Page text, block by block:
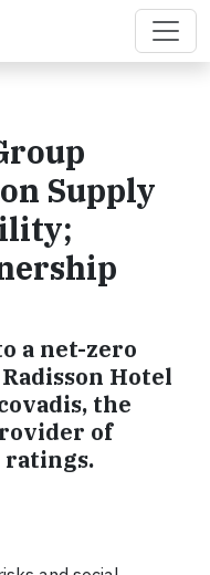
Supply
a net-zero
Hotel
the
of
ratings.